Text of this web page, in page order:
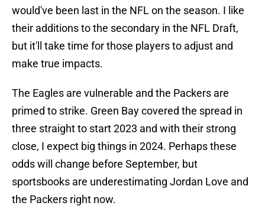
would've been last in the NFL on the season. I like
their additions to the secondary in the NFL Draft,
but it'll take time for those players to adjust and
make true impacts.
The Eagles are vulnerable and the Packers are
primed to strike. Green Bay covered the spread in
three straight to start 2023 and with their strong
close, I expect big things in 2024. Perhaps these
odds will change before September, but
sportsbooks are underestimating Jordan Love and
the Packers right now.